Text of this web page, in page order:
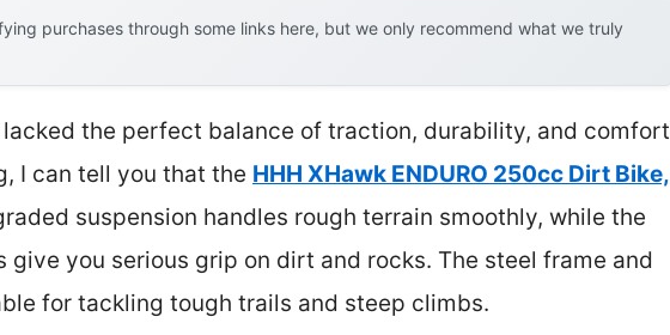
purchases through some links here, but we only recommend what we truly
lacked the perfect balance of traction, durability, and comfort
I can tell you that the HHH XHawk ENDURO 250cc Dirt Bike,
suspension handles rough terrain smoothly, while the
give you serious grip on dirt and rocks. The steel frame and
for tackling tough trails and steep climbs.